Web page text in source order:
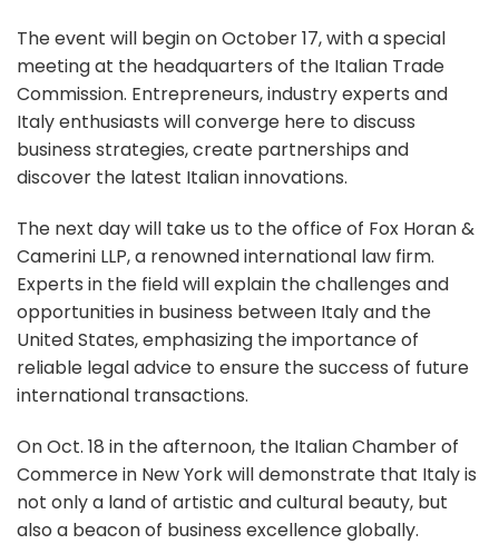
The event will begin on October 17, with a special
meeting at the headquarters of the Italian Trade
Commission. Entrepreneurs, industry experts and
Italy enthusiasts will converge here to discuss
business strategies, create partnerships and
discover the latest Italian innovations.
The next day will take us to the office of Fox Horan &
Camerini LLP, a renowned international law firm.
Experts in the field will explain the challenges and
opportunities in business between Italy and the
United States, emphasizing the importance of
reliable legal advice to ensure the success of future
international transactions.
On Oct. 18 in the afternoon, the Italian Chamber of
Commerce in New York will demonstrate that Italy is
not only a land of artistic and cultural beauty, but
also a beacon of business excellence globally.